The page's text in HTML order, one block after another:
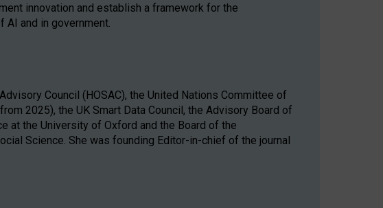
innovation and establish a framework for the
and in government.
Council (HOSAC), the United Nations Committee of
2025), the UK Smart Data Council, the Advisory Board of
at the University of Oxford and the Board of the
Science. She was founding Editor-in-chief of the journal